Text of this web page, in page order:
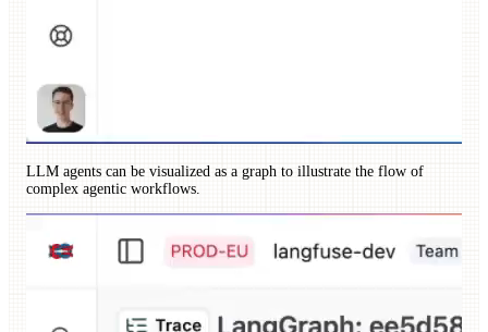
LLM agents can be visualized as a graph to illustrate the flow of
complex agentic workflows.